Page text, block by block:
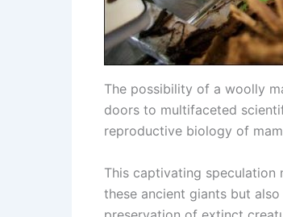
The possibility of a woolly
doors to multifaceted
reproductive biology of
This captivating
these ancient giants but